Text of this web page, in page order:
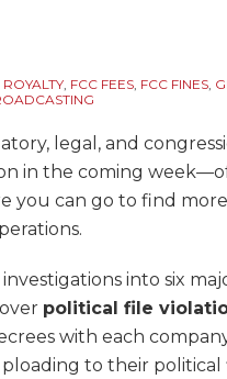
, FCC FEES, FCC FINES,
legal, and
in the coming
you can go to find
into six
political file
with each
to their